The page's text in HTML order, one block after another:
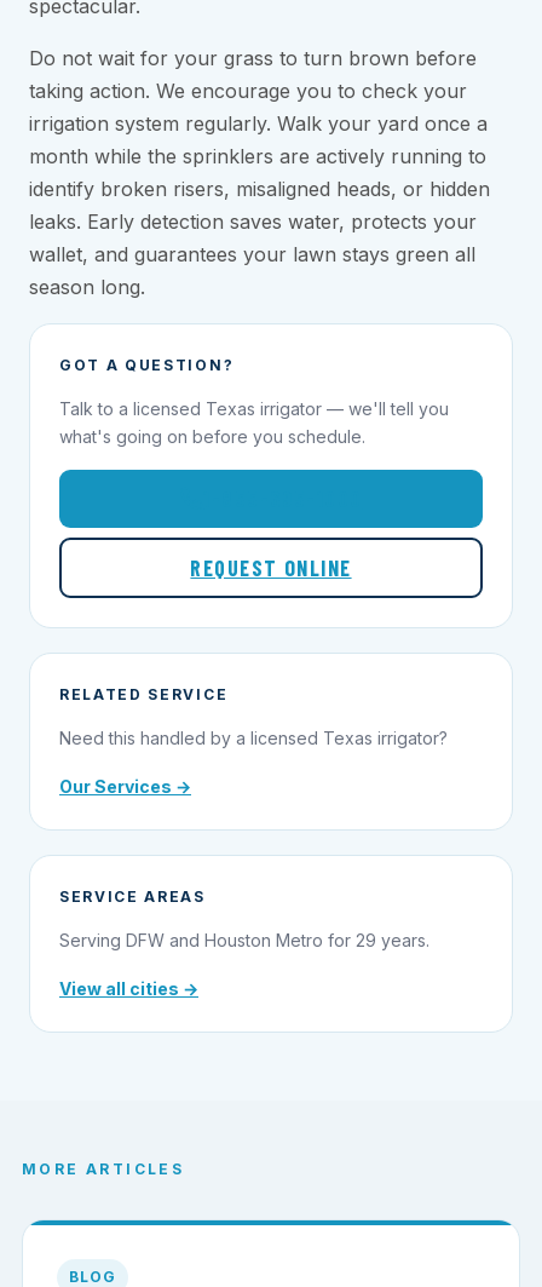
spectacular.
Do not wait for your grass to turn brown before
taking action. We encourage you to check your
irrigation system regularly. Walk your yard once a
month while the sprinklers are actively running to
identify broken risers, misaligned heads, or hidden
leaks. Early detection saves water, protects your
wallet, and guarantees your lawn stays green all
season long.
GOT A QUESTION?
Talk to a licensed Texas irrigator — we'll tell you
what's going on before you schedule.
REQUEST ONLINE
RELATED SERVICE
Need this handled by a licensed Texas irrigator?
Our Services →
SERVICE AREAS
Serving DFW and Houston Metro for 29 years.
View all cities →
MORE ARTICLES
BLOG